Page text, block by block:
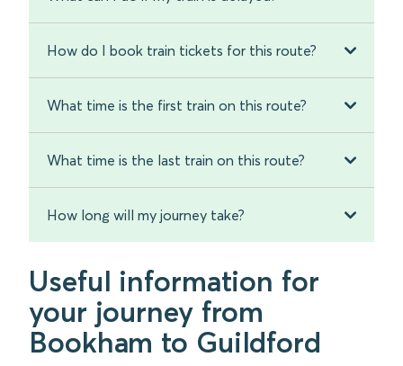
How do I book train tickets for this route?
What time is the first train on this route?
What time is the last train on this route?
How long will my journey take?
Useful information for
your journey from
Bookham to Guildford